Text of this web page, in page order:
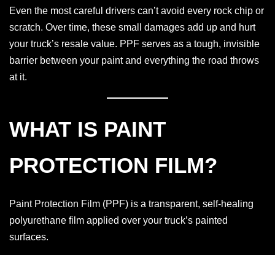
Even the most careful drivers can’t avoid every rock chip or
scratch. Over time, these small damages add up and hurt
your truck’s resale value. PPF serves as a tough, invisible
barrier between your paint and everything the road throws
at it.
WHAT IS PAINT
PROTECTION FILM?
Paint Protection Film (PPF) is a transparent, self-healing
polyurethane film applied over your truck’s painted
surfaces.